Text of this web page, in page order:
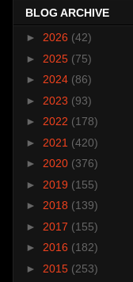
BLOG ARCHIVE
► 2026 (42)
► 2025 (75)
► 2024 (86)
► 2023 (93)
► 2022 (178)
► 2021 (420)
► 2020 (376)
► 2019 (155)
► 2018 (139)
► 2017 (155)
► 2016 (182)
► 2015 (253)